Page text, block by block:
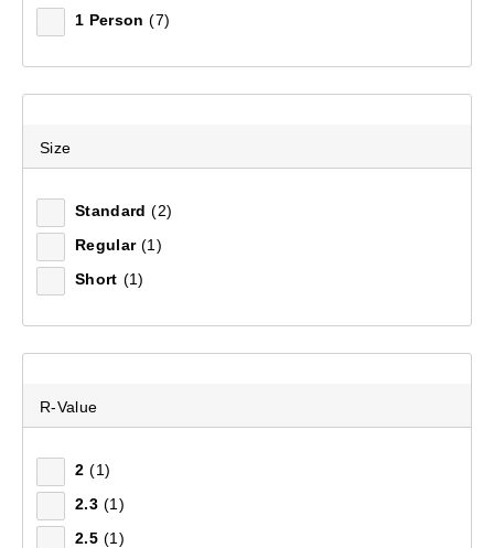
1 Person (7)
Size
Standard (2)
Regular (1)
Short (1)
R-Value
2 (1)
2.3 (1)
2.5 (1)
Airlite 5.5 Insulated Sleeping Mat